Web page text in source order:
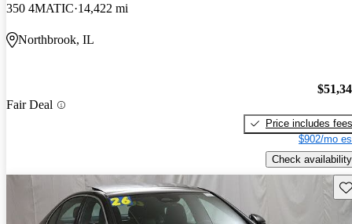
350 4MATIC 14,422 mi
Northbrook, IL
Fair Deal
Price includes fees
$902/mo
Check availability